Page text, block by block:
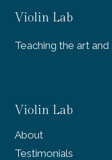
Violin Lab
Teaching the art
Violin Lab
About
Testimonials